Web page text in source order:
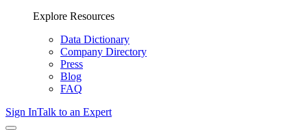
Explore Resources
Data Dictionary
Company Directory
Press
Blog
FAQ
Sign InTalk to an Expert